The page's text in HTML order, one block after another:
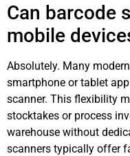
Can barcode
mobile
Absolutely. Many
smartphone or tablet
scanner. This flexibility
stocktakes or process
warehouse without
scanners typically offer